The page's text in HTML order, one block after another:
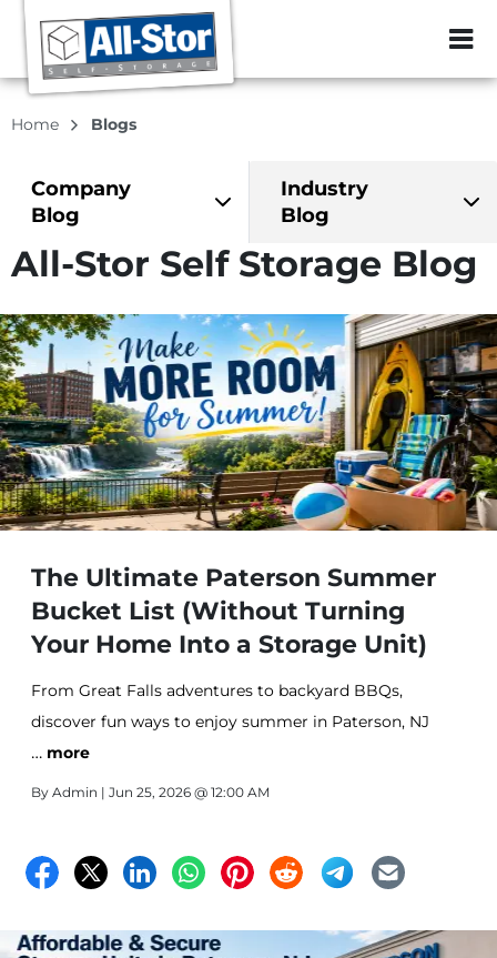
ZIP or City,
Home Blogs
Company
Blog
Industry
Blog
All-Stor Self Storage Blog
The Ultimate Paterson Summer
Bucket List (Without Turning
Your Home Into a Storage Unit)
From Great Falls adventures to backyard BBQs,
discover fun ways to enjoy summer in Paterson, NJ
while keeping your home organized. Learn how
seasonal self storage can help create more space for
… more
By Admin | Jun 25, 2026 @ 12:00 AM